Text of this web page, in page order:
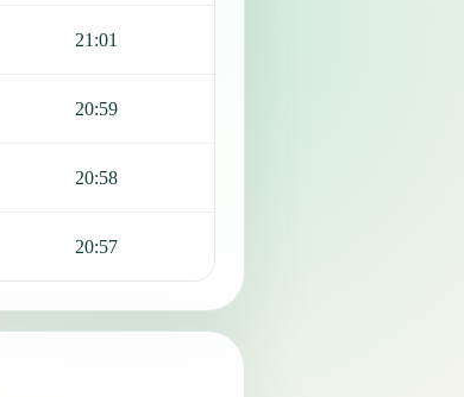
21:01
20:59
20:58
20:57